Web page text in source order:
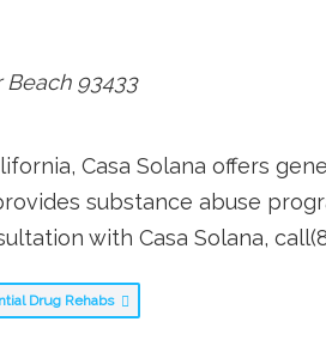
Beach 93433
Casa Solana offers
substance abuse
with Casa Solana,
Drug Rehabs